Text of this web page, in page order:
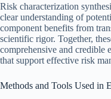
Risk characterization
clear understanding of
component benefits from
scientific rigor. Together,
comprehensive and credible
that support effective risk
Methods and Tools Used in